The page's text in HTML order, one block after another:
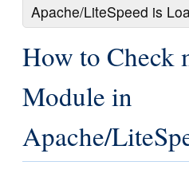
Apache/LiteSpeed is
How to Check
Module in
Apache/